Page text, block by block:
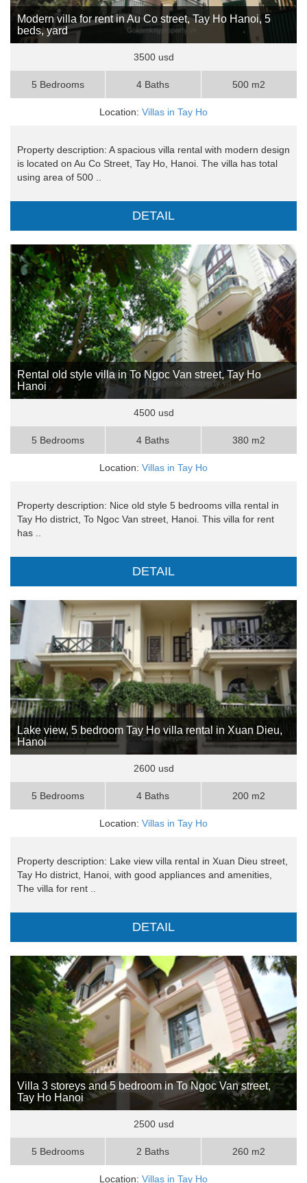
Modern villa for rent in Au Co street, Tay Ho Hanoi, 5
beds, yard
3500 usd
5 Bedrooms 4 Baths 500 m2
Location: Villas in Tay Ho
Property description: A spacious villa rental with modern design
is located on Au Co Street, Tay Ho, Hanoi. The villa has total
using area of 500 ..
DETAIL
Rental old style villa in To Ngoc Van street, Tay Ho
Hanoi
4500 usd
5 Bedrooms 4 Baths 380 m2
Location: Villas in Tay Ho
Property description: Nice old style 5 bedrooms villa rental in
Tay Ho district, To Ngoc Van street, Hanoi. This villa for rent
has ..
DETAIL
Lake view, 5 bedroom Tay Ho villa rental in Xuan Dieu,
Hanoi
2600 usd
5 Bedrooms 4 Baths 200 m2
Location: Villas in Tay Ho
Property description: Lake view villa rental in Xuan Dieu street,
Tay Ho district, Hanoi, with good appliances and amenities,
The villa for rent ..
DETAIL
Villa 3 storeys and 5 bedroom in To Ngoc Van street,
Tay Ho Hanoi
2500 usd
5 Bedrooms 2 Baths 260 m2
Location: Villas in Tay Ho